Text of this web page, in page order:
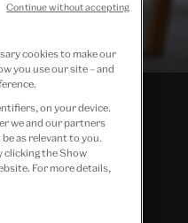
cookies to make our
you use our site – and
on your device.
we and our partners
as relevant to you.
clicking the Show
For more details,
Continue without accepting